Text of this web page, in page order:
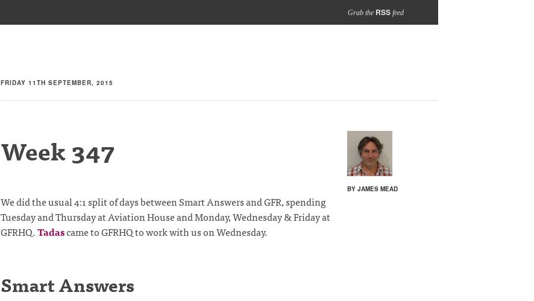
Grab the RSSfeed
FRIDAY 11TH SEPTEMBER, 2015
BY JAMES MEAD
Week 347
We did the usual 4:1 split of days between Smart Answers and GFR, spending
Tuesday and Thursday at Aviation House and Monday, Wednesday & Friday at
GFRHQ.Tadascame to GFRHQ to work with us on Wednesday.
Smart Answers